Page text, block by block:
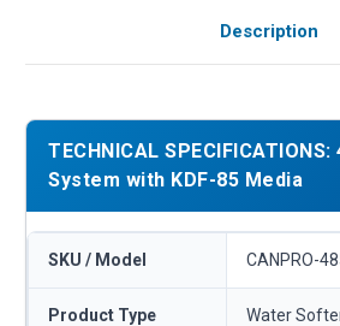
Description
TECHNICAL
System with KDF-85 Media
SKU / Model CANPRO-
Product Type Water